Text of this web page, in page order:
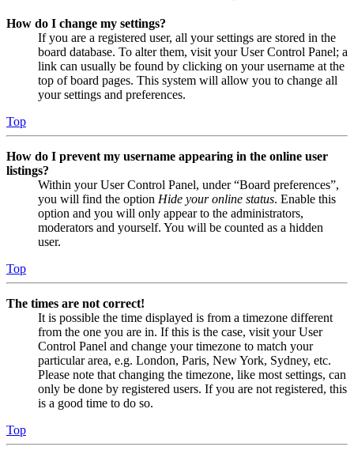
How do I change my settings?
If you are a registered user, all your settings are stored in the
board database. To alter them, visit your User Control Panel; a
link can usually be found by clicking on your username at the
top of board pages. This system will allow you to change all
your settings and preferences.
Top
How do I prevent my username appearing in the online user
listings?
Within your User Control Panel, under “Board preferences”,
you will find the option Hide your online status. Enable this
option and you will only appear to the administrators,
moderators and yourself. You will be counted as a hidden
user.
Top
The times are not correct!
It is possible the time displayed is from a timezone different
from the one you are in. If this is the case, visit your User
Control Panel and change your timezone to match your
particular area, e.g. London, Paris, New York, Sydney, etc.
Please note that changing the timezone, like most settings, can
only be done by registered users. If you are not registered, this
is a good time to do so.
Top